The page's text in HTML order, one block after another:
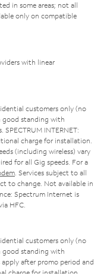
in some areas; not all
only on compatible
with linear
customers only (no
good standing with
INTERNET:
charge for installation.
(including wireless) vary
for all Gig speeds. For a
. Services subject to all
to change. Not available in
Spectrum Internet is
HFC.
customers only (no
good standing with
apply after promo period and